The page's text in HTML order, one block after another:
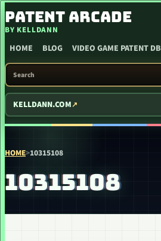
SKIP TO CONTENT
PATENT ARCADE
BY KELLDANN
HOME BLOG VIDEO GAME PATENT DB
SEARCH PATENT ARCADE
KELLDANN.COM
HOME>10315108
10315108